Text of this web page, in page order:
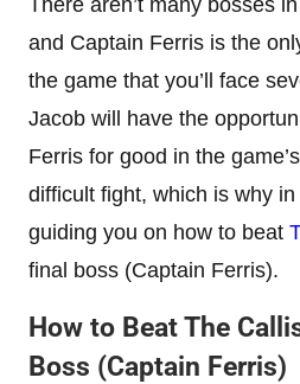
and Captain Ferris is the
the game that you’ll face
Jacob will have the
Ferris for good in the
difficult fight, which is why in
guiding you on how to beat
final boss (Captain Ferris).
How to Beat The
Boss (Captain Ferris)